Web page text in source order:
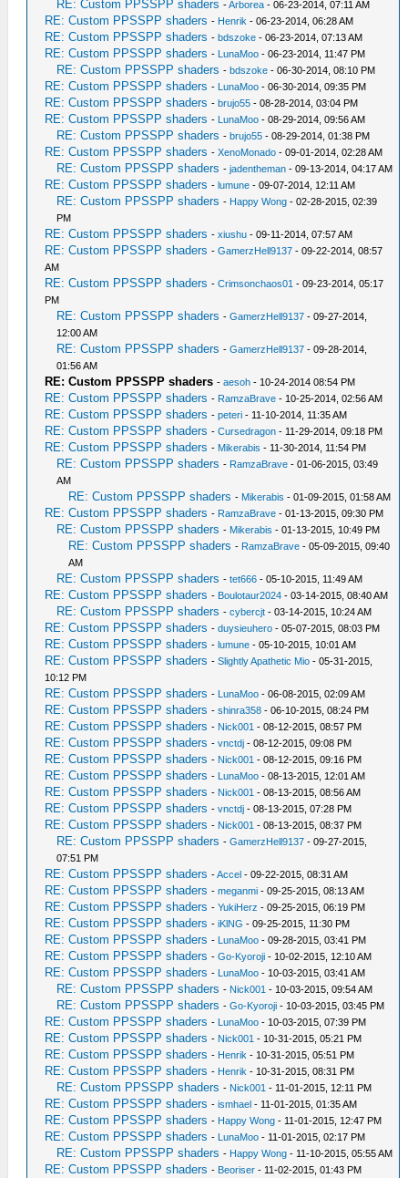
RE: Custom PPSSPP shaders -Arborea - 06-23-2014, 07:11 AM
RE: Custom PPSSPP shaders - Henrik - 06-23-2014, 06:28 AM
RE: Custom PPSSPP shaders -bdszoke - 06-23-2014, 07:13 AM
RE: Custom PPSSPP shaders - LunaMoo - 06-23-2014, 11:47 PM
RE: Custom PPSSPP shaders -bdszoke - 06-30-2014, 08:10 PM
RE: Custom PPSSPP shaders - LunaMoo - 06-30-2014, 09:35 PM
RE: Custom PPSSPP shaders -brujo55 - 08-28-2014, 03:04 PM
RE: Custom PPSSPP shaders - LunaMoo - 08-29-2014, 09:56 AM
RE: Custom PPSSPP shaders -brujo55 - 08-29-2014, 01:38 PM
RE: Custom PPSSPP shaders -XenoMonado - 09-01-2014, 02:28 AM
RE: Custom PPSSPP shaders -jadentheman - 09-13-2014, 04:17 AM
RE: Custom PPSSPP shaders -lumune - 09-07-2014, 12:11 AM
RE: Custom PPSSPP shaders - Happy Wong - 02-28-2015, 02:39
PM
RE: Custom PPSSPP shaders -xiushu - 09-11-2014, 07:57 AM
RE: Custom PPSSPP shaders -GamerzHell9137 - 09-22-2014, 08:57
AM
RE: Custom PPSSPP shaders -Crimsonchaos01 - 09-23-2014, 05:17
PM
RE: Custom PPSSPP shaders -GamerzHell9137 - 09-27-2014,
12:00 AM
RE: Custom PPSSPP shaders -GamerzHell9137 - 09-28-2014,
01:56 AM
RE: Custom PPSSPP shaders -aesoh - 10-24-2014 08:54 PM
RE: Custom PPSSPP shaders - RamzaBrave - 10-25-2014, 02:56 AM
RE: Custom PPSSPP shaders -peteri - 11-10-2014, 11:35 AM
RE: Custom PPSSPP shaders -Cursedragon - 11-29-2014, 09:18 PM
RE: Custom PPSSPP shaders - Mikerabis - 11-30-2014, 11:54 PM
RE: Custom PPSSPP shaders - RamzaBrave - 01-06-2015, 03:49
AM
RE: Custom PPSSPP shaders - Mikerabis - 01-09-2015, 01:58 AM
RE: Custom PPSSPP shaders - RamzaBrave - 01-13-2015, 09:30 PM
RE: Custom PPSSPP shaders - Mikerabis - 01-13-2015, 10:49 PM
RE: Custom PPSSPP shaders - RamzaBrave - 05-09-2015, 09:40
AM
RE: Custom PPSSPP shaders -tet666 - 05-10-2015, 11:49 AM
RE: Custom PPSSPP shaders - Boulotaur2024 - 03-14-2015, 08:40 AM
RE: Custom PPSSPP shaders -cybercjt - 03-14-2015, 10:24 AM
RE: Custom PPSSPP shaders -duysieuhero - 05-07-2015, 08:03 PM
RE: Custom PPSSPP shaders -lumune - 05-10-2015, 10:01 AM
RE: Custom PPSSPP shaders -Slightly Apathetic Mio - 05-31-2015,
10:12 PM
RE: Custom PPSSPP shaders - LunaMoo - 06-08-2015, 02:09 AM
RE: Custom PPSSPP shaders -shinra358 - 06-10-2015, 08:24 PM
RE: Custom PPSSPP shaders - Nick001 - 08-12-2015, 08:57 PM
RE: Custom PPSSPP shaders -vnctdj - 08-12-2015, 09:08 PM
RE: Custom PPSSPP shaders - Nick001 - 08-12-2015, 09:16 PM
RE: Custom PPSSPP shaders - LunaMoo - 08-13-2015, 12:01 AM
RE: Custom PPSSPP shaders - Nick001 - 08-13-2015, 08:56 AM
RE: Custom PPSSPP shaders -vnctdj - 08-13-2015, 07:28 PM
RE: Custom PPSSPP shaders - Nick001 - 08-13-2015, 08:37 PM
RE: Custom PPSSPP shaders -GamerzHell9137 - 09-27-2015,
07:51 PM
RE: Custom PPSSPP shaders -Accel - 09-22-2015, 08:31 AM
RE: Custom PPSSPP shaders -meganmi - 09-25-2015, 08:13 AM
RE: Custom PPSSPP shaders -YukiHerz - 09-25-2015, 06:19 PM
RE: Custom PPSSPP shaders -iKlNG - 09-25-2015, 11:30 PM
RE: Custom PPSSPP shaders - LunaMoo - 09-28-2015, 03:41 PM
RE: Custom PPSSPP shaders -Go-Kyoroji - 10-02-2015, 12:10 AM
RE: Custom PPSSPP shaders - LunaMoo - 10-03-2015, 03:41 AM
RE: Custom PPSSPP shaders - Nick001 - 10-03-2015, 09:54 AM
RE: Custom PPSSPP shaders -Go-Kyoroji - 10-03-2015, 03:45 PM
RE: Custom PPSSPP shaders - LunaMoo - 10-03-2015, 07:39 PM
RE: Custom PPSSPP shaders - Nick001 - 10-31-2015, 05:21 PM
RE: Custom PPSSPP shaders - Henrik - 10-31-2015, 05:51 PM
RE: Custom PPSSPP shaders - Henrik - 10-31-2015, 08:31 PM
RE: Custom PPSSPP shaders - Nick001 - 11-01-2015, 12:11 PM
RE: Custom PPSSPP shaders -ismhael - 11-01-2015, 01:35 AM
RE: Custom PPSSPP shaders - Happy Wong - 11-01-2015, 12:47 PM
RE: Custom PPSSPP shaders - LunaMoo - 11-01-2015, 02:17 PM
RE: Custom PPSSPP shaders - Happy Wong - 11-10-2015, 05:55 AM
RE: Custom PPSSPP shaders - Beoriser - 11-02-2015, 01:43 PM